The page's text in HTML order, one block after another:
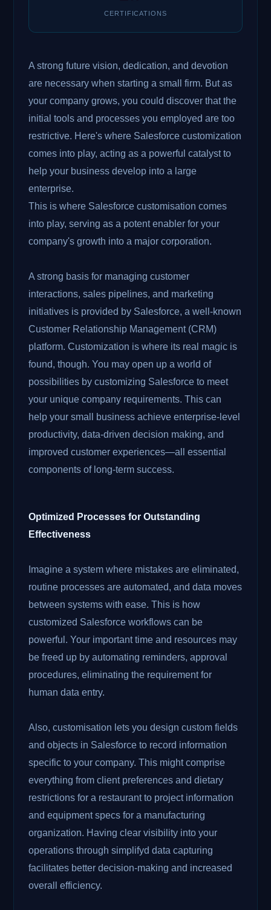
CERTIFICATIONS
A strong future vision, dedication, and devotion
are necessary when starting a small firm. But as
your company grows, you could discover that the
initial tools and processes you employed are too
restrictive. Here's where Salesforce customization
comes into play, acting as a powerful catalyst to
help your business develop into a large
enterprise.
This is where Salesforce customisation comes
into play, serving as a potent enabler for your
company's growth into a major corporation.
A strong basis for managing customer
interactions, sales pipelines, and marketing
initiatives is provided by Salesforce, a well-known
Customer Relationship Management (CRM)
platform. Customization is where its real magic is
found, though. You may open up a world of
possibilities by customizing Salesforce to meet
your unique company requirements. This can
help your small business achieve enterprise-level
productivity, data-driven decision making, and
improved customer experiences—all essential
components of long-term success.
Optimized Processes for Outstanding
Effectiveness
Imagine a system where mistakes are eliminated,
routine processes are automated, and data moves
between systems with ease. This is how
customized Salesforce workflows can be
powerful. Your important time and resources may
be freed up by automating reminders, approval
procedures, eliminating the requirement for
human data entry.
Also, customisation lets you design custom fields
and objects in Salesforce to record information
specific to your company. This might comprise
everything from client preferences and dietary
restrictions for a restaurant to project information
and equipment specs for a manufacturing
organization. Having clear visibility into your
operations through simplifyd data capturing
facilitates better decision-making and increased
overall efficiency.